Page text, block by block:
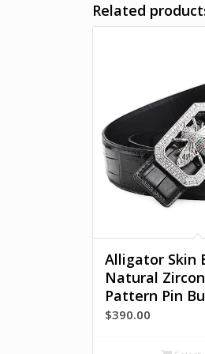
Related
Alligator Skin
Natural
Pattern Pin
$390.00